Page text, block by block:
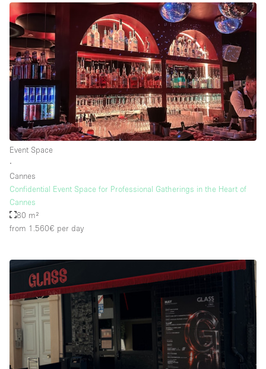
Event Space
∙
Cannes
Confidential Event Space for Professional Gatherings in the Heart of
Cannes
80 m²
from 1.560€ per day